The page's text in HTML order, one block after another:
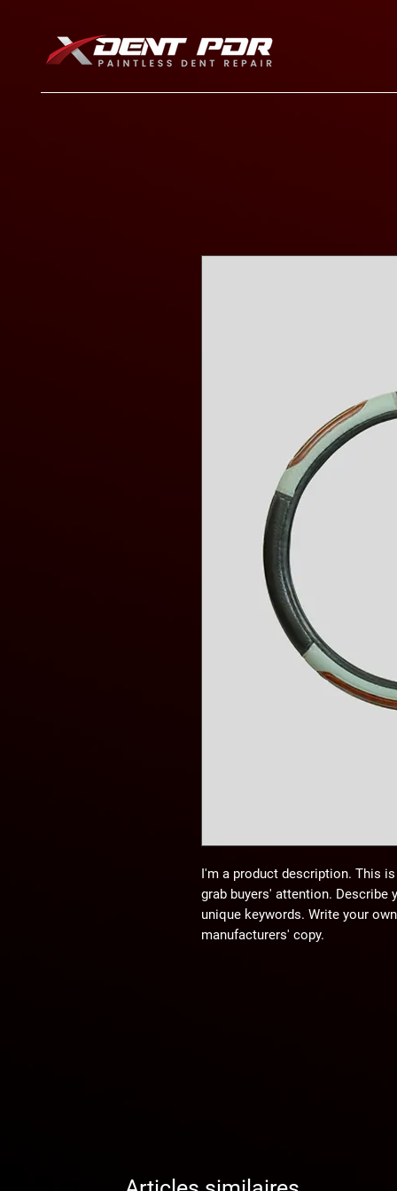
I'm a product description. This
grab buyers' attention. Describe
unique keywords. Write your
manufacturers' copy.